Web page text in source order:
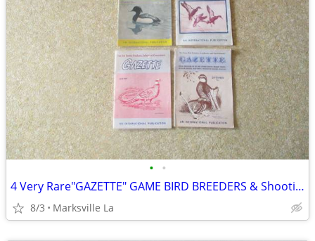
• •
4 Very Rare"GAZETTE" GAME BIRD BREEDERS & Shooting Resorts Books
8/3 Marksville La